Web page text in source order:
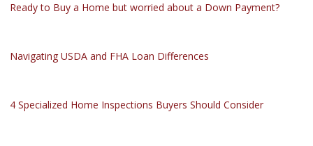
Ready to Buy a Home but worried about a Down Payment?
Navigating USDA and FHA Loan Differences
4 Specialized Home Inspections Buyers Should Consider